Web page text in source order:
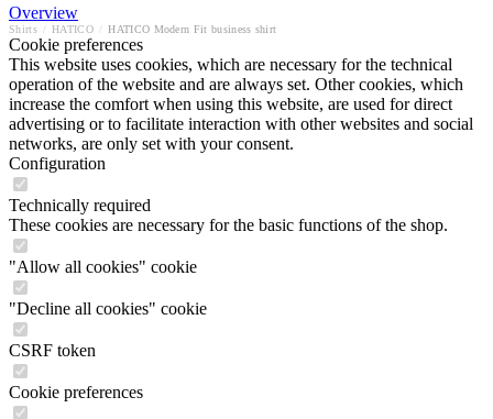
Overview
Shirts HATICO HATICO Modern Fit business shirt
Cookie preferences
This website uses cookies, which are necessary for the technical
operation of the website and are always set. Other cookies, which
increase the comfort when using this website, are used for direct
advertising or to facilitate interaction with other websites and social
networks, are only set with your consent.
Configuration
Technically required
These cookies are necessary for the basic functions of the shop.
"Allow all cookies" cookie
"Decline all cookies" cookie
CSRF token
Cookie preferences